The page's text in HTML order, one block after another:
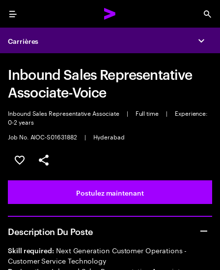
Menu
Carrières
Inbound Sales Representative
Associate-Voice
Inbound Sales Representative Associate | Full time |
Experience:
0-2 years
Job No. AIOC-S01631882
| Hyderabad
Sélectionner pour enregistrer l’emploi
PARTAGER
Postulez maintenant
Description Du Poste
Skill required: Next Generation Customer Operations -
Customer Service Technology